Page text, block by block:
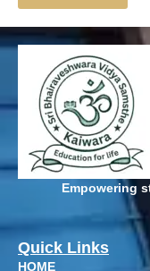
Empowering
Quick Links
HOME